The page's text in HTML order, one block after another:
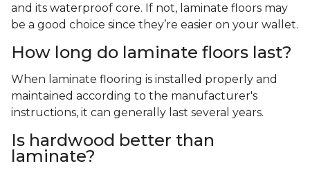
and its waterproof core. If not, laminate floors may
be a good choice since they’re easier on your wallet.
How long do laminate floors last?
When laminate flooring is installed properly and
maintained according to the manufacturer's
instructions, it can generally last several years.
Is hardwood better than
laminate?